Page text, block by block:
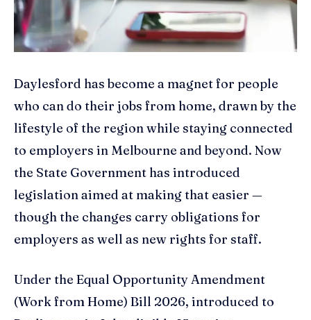
Daylesford has become a magnet for people
who can do their jobs from home, drawn by the
lifestyle of the region while staying connected
to employers in Melbourne and beyond. Now
the State Government has introduced
legislation aimed at making that easier —
though the changes carry obligations for
employers as well as new rights for staff.
Under the Equal Opportunity Amendment
(Work from Home) Bill 2026, introduced to